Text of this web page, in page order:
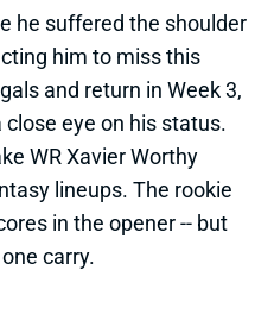
MISS REST OF
Brown to a meniscus
vs CHI